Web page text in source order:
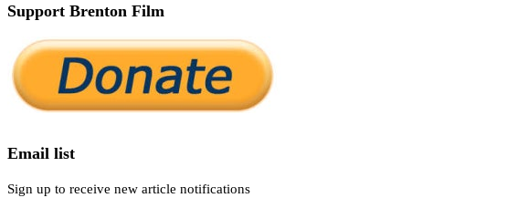
Support Brenton Film
Email list
Sign up to receive new article notifications